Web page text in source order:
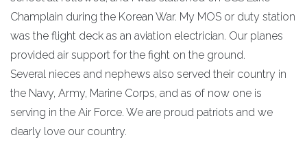
Champlain during the Korean War. My MOS or duty station
was the flight deck as an aviation electrician. Our planes
provided air support for the fight on the ground.
Several nieces and nephews also served their country in
the Navy, Army, Marine Corps, and as of now one is
serving in the Air Force. We are proud patriots and we
dearly love our country.